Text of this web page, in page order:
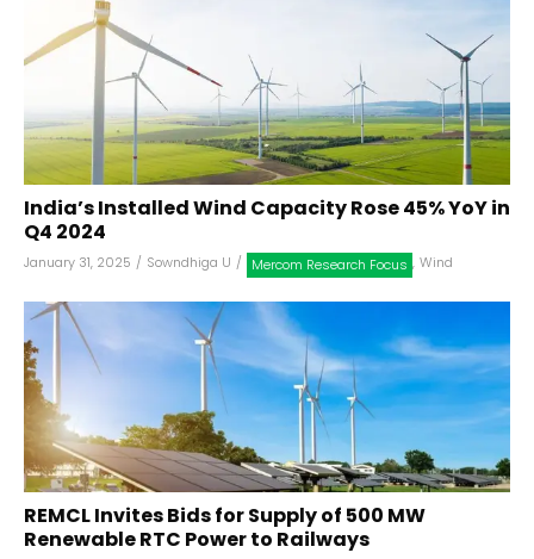
India’s Installed Wind Capacity Rose 45% YoY in
Q4 2024
January 31, 2025 / Sowndhiga U / Mercom Research Focus , Wind
REMCL Invites Bids for Supply of 500 MW
Renewable RTC Power to Railways